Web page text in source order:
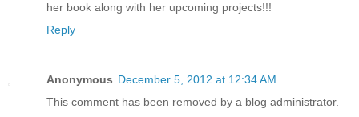
her book along with her upcoming projects!!!
Reply
Anonymous December 5, 2012 at 12:34 AM
This comment has been removed by a blog administrator.